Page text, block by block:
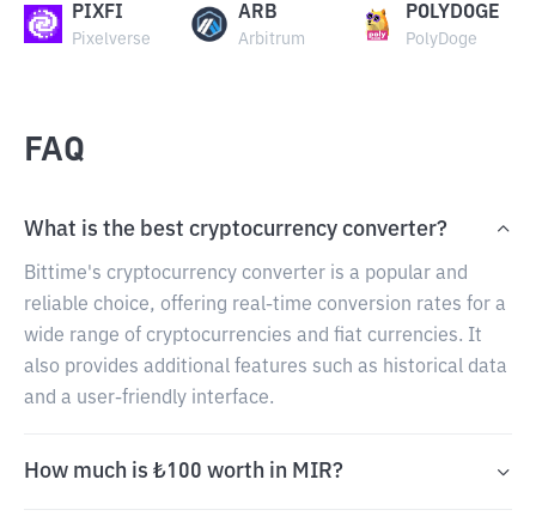
PIXFI
Pixelverse
ARB
Arbitrum
POLYDOGE
PolyDoge
FAQ
What is the best cryptocurrency converter?
Bittime's cryptocurrency converter is a popular and
reliable choice, offering real-time conversion rates for a
wide range of cryptocurrencies and fiat currencies. It
also provides additional features such as historical data
and a user-friendly interface.
How much is ₺100 worth in MIR?